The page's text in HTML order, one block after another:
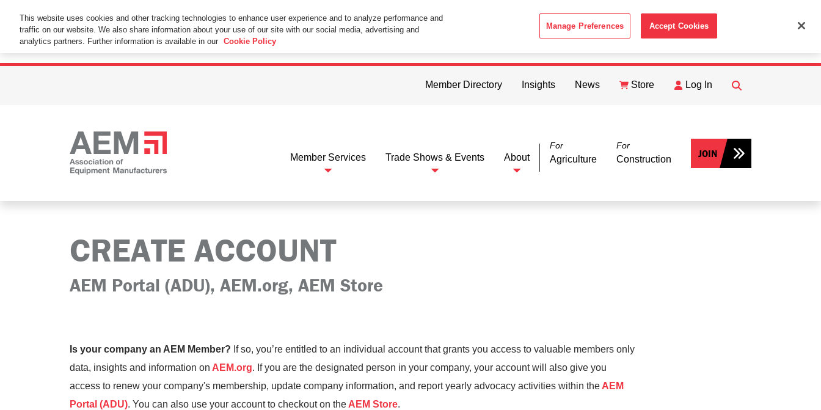
This Website Uses Cookies
By using this website without changing the cookie settings in your web browser you consent to all cookies in accordance with the ACCEPT
Member Directory Insights News Store Log In
FIND
Member Services Trade Shows & Events About
For
Agriculture
For
Construction JOIN
CREATE ACCOUNT
AEM Portal (ADU), AEM.org, AEM Store
Is your company an AEM Member? If so, you’re entitled to an individual account that grants you access to valuable members only
data, insights and information on AEM.org. If you are the designated person in your company, your account will also give you
access to renew your company's membership, update company information, and report yearly advocacy activities within the AEM
Portal (ADU). You can also use your account to checkout on the AEM Store.
This website uses cookies and other tracking technologies to enhance user experience and to analyze performance and
traffic on our website. We also share information about your use of our site with our social media, advertising and
analytics partners. Further information is available in our Cookie Policy
Manage Preferences Accept Cookies